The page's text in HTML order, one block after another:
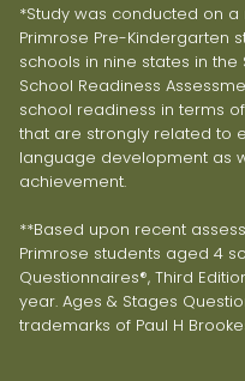
*Study was conducted on
Primrose Pre-Kindergarten
schools in nine states in the
School Readiness
school readiness in terms
that are strongly related to
language development as
achievement.
**Based upon recent
Primrose students aged 4
Questionnaires®, Third
year. Ages & Stages
trademarks of Paul H